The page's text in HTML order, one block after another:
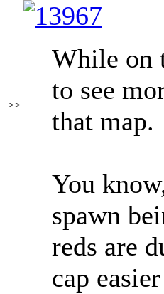
>>
While on
to see
that map.
You
spawn
reds are
cap